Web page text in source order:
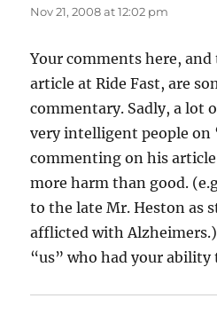
Nov 21, 2008 at 12:02 pm
Your comments here,
article at Ride Fast, are
commentary. Sadly, a lot
very intelligent people on
commenting on his
more harm than good.
to the late Mr. Heston as
afflicted with
“us” who had your